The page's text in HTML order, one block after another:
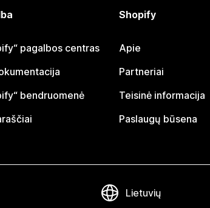
pagalbos centras
bendruomenė
Shopify
Apie
Partneriai
Teisinė informacija
Paslaugų būsena